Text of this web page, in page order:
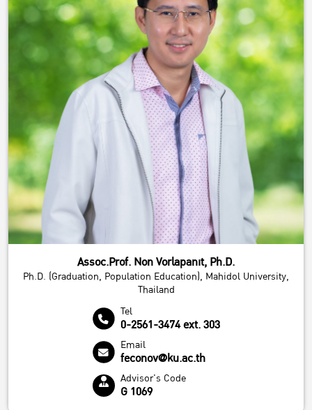
Assoc.Prof. Non Vorlapanit, Ph.D.
Ph.D. (Graduation, Population Education), Mahidol University,
Thailand
Tel
0-2561-3474 ext. 303
Email
feconov@ku.ac.th
Advisor's Code
G 1069